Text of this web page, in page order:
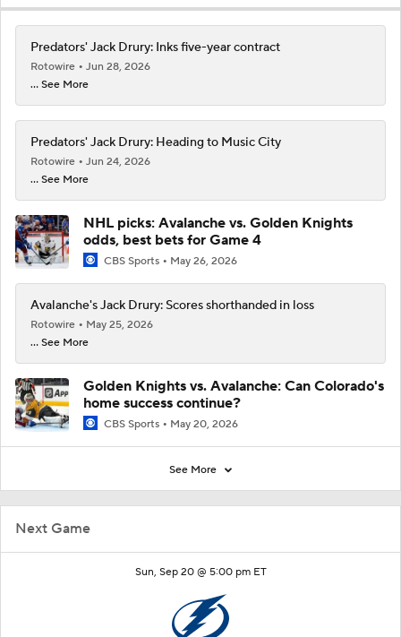
Next Game
Sun, Sep 20 @ 5:00 pm ET
Predators' Jack Drury: Inks five-year contract
Rotowire
Jun 28, 2026
... See More
Predators' Jack Drury: Heading to Music City
Rotowire
Jun 24, 2026
... See More
NHL picks: Avalanche vs. Golden Knights
odds, best bets for Game 4
CBS Sports May 26, 2026
Avalanche's Jack Drury: Scores shorthanded in loss
Rotowire
May 25, 2026
... See More
Golden Knights vs. Avalanche: Can Colorado's
home success continue?
CBS Sports May 20, 2026
See More